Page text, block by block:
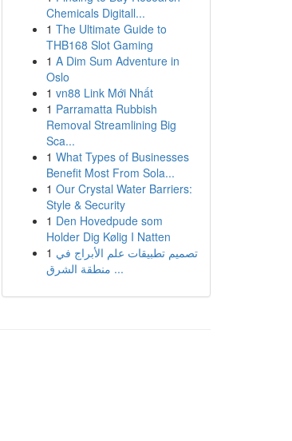
Chemicals Digitall...
1 The Ultimate Guide to
THB168 Slot Gaming
1 A Dim Sum Adventure in
Oslo
1 vn88 Link Mới Nhất
1 Parramatta Rubbish
Removal Streamlining Big
Sca...
1 What Types of Businesses
Benefit Most From Sola...
1 Our Crystal Water Barriers:
Style & Security
1 Den Hovedpude som
Holder Dig Kølig I Natten
1 تصميم تطبيقات علم الأبراج في
منطقة الشرق ...